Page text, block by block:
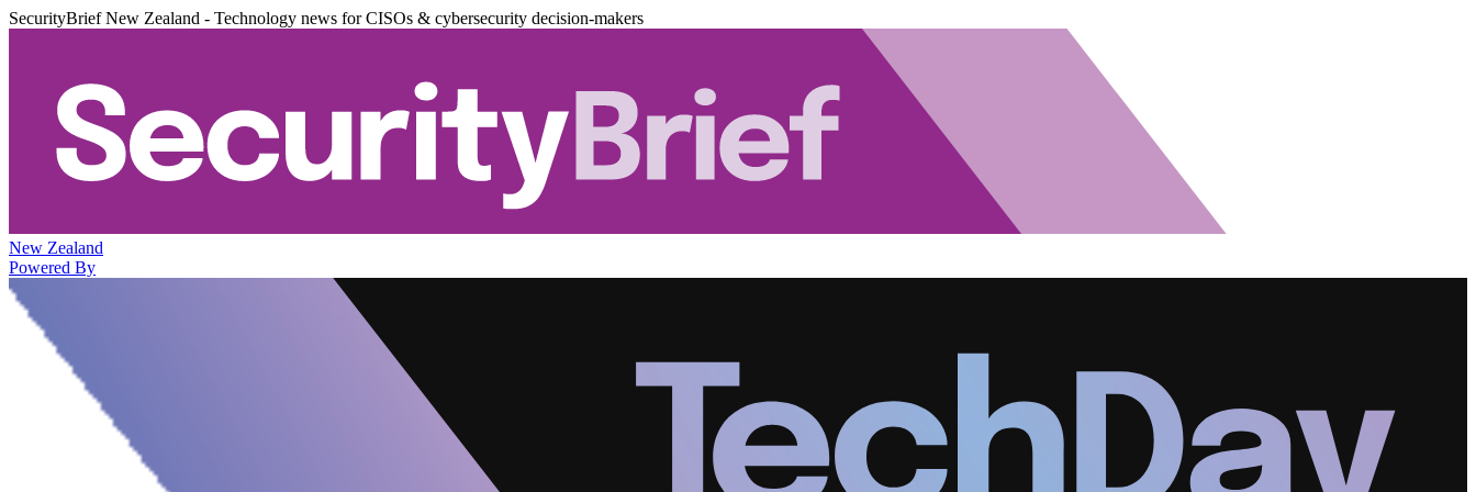
SecurityBrief New Zealand - Technology news for CISOs & cybersecurity decision-makers
New Zealand
Powered By